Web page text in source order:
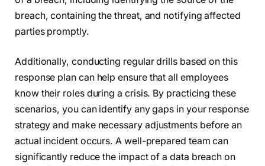
breach, containing the threat, and notifying affected
parties promptly.
Additionally, conducting regular drills based on this
response plan can help ensure that all employees
know their roles during a crisis. By practicing these
scenarios, you can identify any gaps in your response
strategy and make necessary adjustments before an
actual incident occurs. A well-prepared team can
significantly reduce the impact of a data breach on